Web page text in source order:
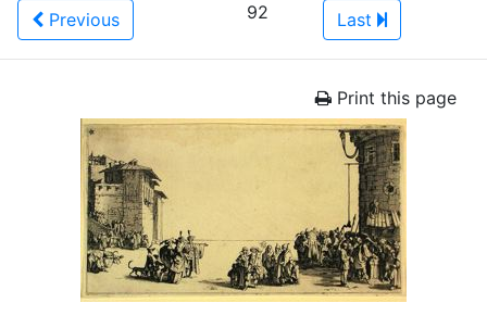
Previous
92
Last
Print this page